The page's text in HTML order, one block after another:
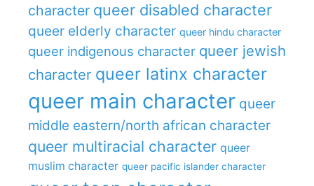
character queer disabled character
queer elderly character queer hindu character
queer indigenous character queer jewish
character queer latinx character
queer main character queer
middle eastern/north african character
queer multiracial character queer
muslim character queer pacific islander character